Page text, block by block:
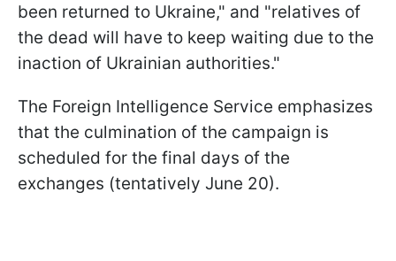
been returned to Ukraine," and "relatives of
the dead will have to keep waiting due to the
inaction of Ukrainian authorities."
The Foreign Intelligence Service emphasizes
that the culmination of the campaign is
scheduled for the final days of the
exchanges (tentatively June 20).